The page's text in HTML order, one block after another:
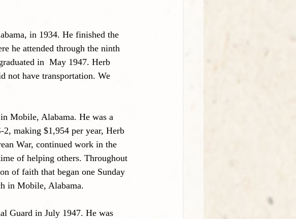
in 1934. He finished the
he attended through the ninth
in  May 1947. Herb
not have transportation. We
Mobile, Alabama. He was a
making $1,954 per year, Herb
War, continued work in the
of helping others. Throughout
of faith that began one Sunday
in Mobile, Alabama.
Guard in July 1947. He was